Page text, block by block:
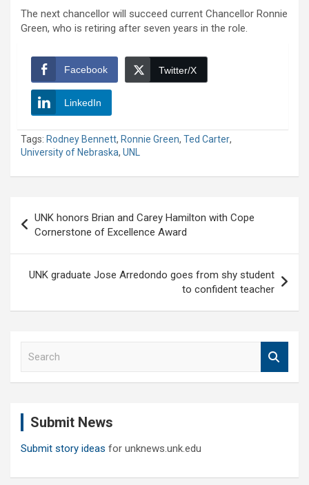
The next chancellor will succeed current Chancellor Ronnie
Green, who is retiring after seven years in the role.
Facebook Twitter/X
LinkedIn
Tags: Rodney Bennett, Ronnie Green, Ted Carter,
University of Nebraska, UNL
navigation
UNK honors Brian and Carey Hamilton with Cope
Cornerstone of Excellence Award
UNK graduate Jose Arredondo goes from shy student
to confident teacher
Submit News
Submit story ideas for unknews.unk.edu